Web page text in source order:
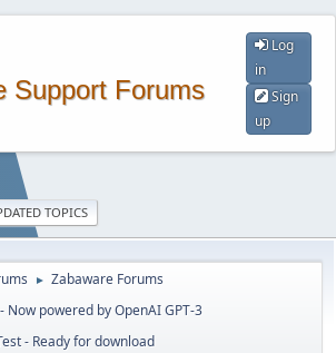
Support Forums
Log
in
Sign
up
TOPICS
► Zabaware Forums
Now powered by OpenAI GPT-3
- Ready for download